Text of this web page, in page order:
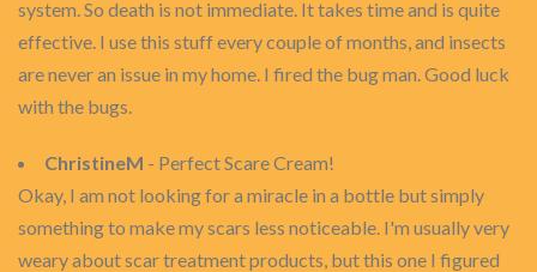
system. So death is not immediate. It takes time and is quite
effective. I use this stuff every couple of months, and insects
are never an issue in my home. I fired the bug man. Good luck
with the bugs.
ChristineM - Perfect Scare Cream!
Okay, I am not looking for a miracle in a bottle but simply
something to make my scars less noticeable. I'm usually very
weary about scar treatment products, but this one I figured